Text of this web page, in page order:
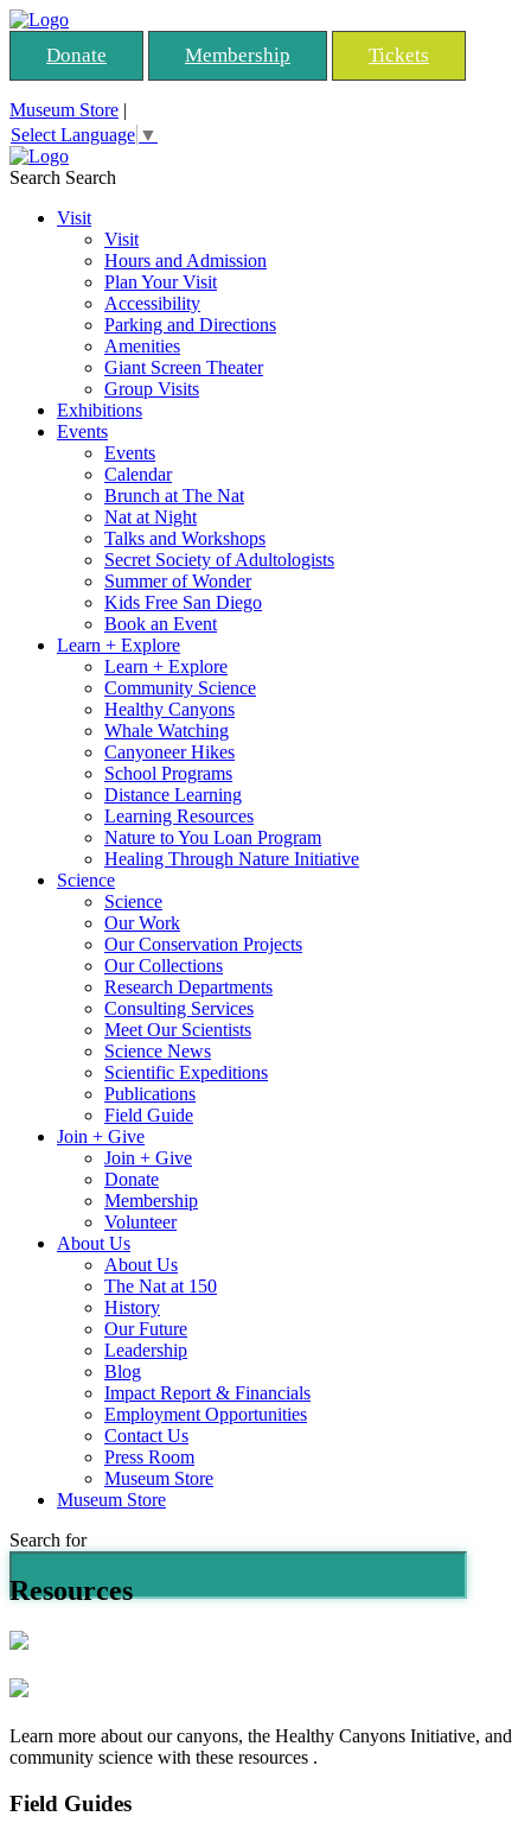
Donate Membership Tickets
Museum Store |
Select Language ▼
Search Search
Visit
Visit
Hours and Admission
Plan Your Visit
Accessibility
Parking and Directions
Amenities
Giant Screen Theater
Group Visits
Exhibitions
Events
Events
Calendar
Brunch at The Nat
Nat at Night
Talks and Workshops
Secret Society of Adultologists
Summer of Wonder
Kids Free San Diego
Book an Event
Learn + Explore
Learn + Explore
Community Science
Healthy Canyons
Whale Watching
Canyoneer Hikes
School Programs
Distance Learning
Learning Resources
Nature to You Loan Program
Healing Through Nature Initiative
Science
Science
Our Work
Our Conservation Projects
Our Collections
Research Departments
Consulting Services
Meet Our Scientists
Science News
Scientific Expeditions
Publications
Field Guide
Join + Give
Join + Give
Donate
Membership
Volunteer
About Us
About Us
The Nat at 150
History
Our Future
Leadership
Blog
Impact Report & Financials
Employment Opportunities
Contact Us
Press Room
Museum Store
Museum Store
Search for
Resources
Learn more about our canyons, the Healthy Canyons Initiative, and
community science with these resources .
Field Guides